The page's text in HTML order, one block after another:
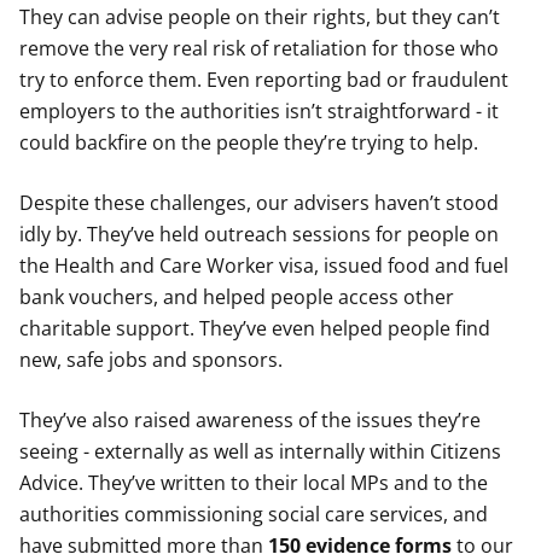
They can advise people on their rights, but they can’t
remove the very real risk of retaliation for those who
try to enforce them. Even reporting bad or fraudulent
employers to the authorities isn’t straightforward - it
could backfire on the people they’re trying to help.
Despite these challenges, our advisers haven’t stood
idly by. They’ve held outreach sessions for people on
the Health and Care Worker visa, issued food and fuel
bank vouchers, and helped people access other
charitable support. They’ve even helped people find
new, safe jobs and sponsors.
They’ve also raised awareness of the issues they’re
seeing - externally as well as internally within Citizens
Advice. They’ve written to their local MPs and to the
authorities commissioning social care services, and
have submitted more than 150 evidence formsto our